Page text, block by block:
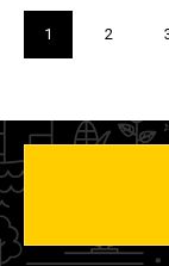
Current
page
1 Page
2